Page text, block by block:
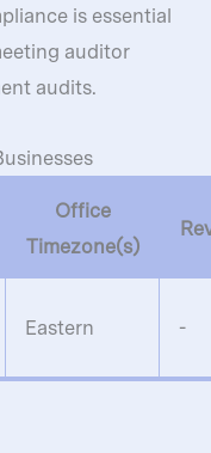
is essential
auditor
audits.
Office
Timezone(s)
Eastern -